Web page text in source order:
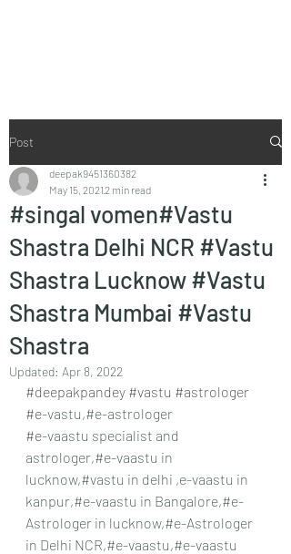
Post
#singal vomen#Vastu
Shastra Delhi NCR #Vastu
Shastra Lucknow #Vastu
Shastra Mumbai #Vastu
Shastra
deepak9451360382
May 15, 20212 min read
Updated: Apr 8, 2022
#deepakpandey #vastu #astrologer
#e-vastu,#e-astrologer
#e-vaastu specialist and
astrologer,#e-vaastu in
lucknow,#vastu in delhi ,e-vaastu in
kanpur,#e-vaastu in Bangalore,#e-
Astrologer in lucknow,#e-Astrologer
in Delhi NCR,#e-vaastu,#e-vaastu